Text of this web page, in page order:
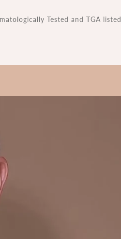
Tested and TGA listed